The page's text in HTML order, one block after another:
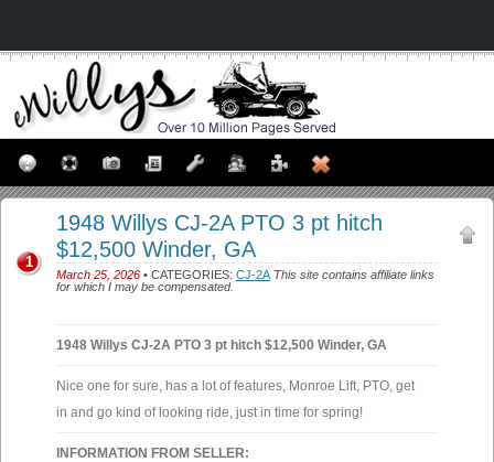
1948 Willys CJ-2A PTO 3 pt hitch
$12,500 Winder, GA
March 25, 2026 • CATEGORIES: CJ-2A This site contains affiliate links
for which I may be compensated.
1
1948 Willys CJ-2A PTO 3 pt hitch $12,500 Winder, GA
Nice one for sure, has a lot of features, Monroe Lift, PTO, get
in and go kind of looking ride, just in time for spring!
INFORMATION FROM SELLER: